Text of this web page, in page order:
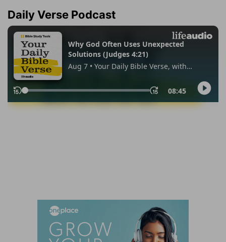
Daily Verse Podcast